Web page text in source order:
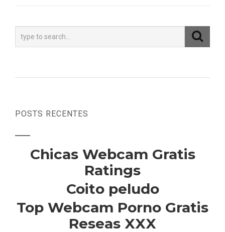
POSTS RECENTES
Chicas Webcam Gratis
Ratings
Coito peludo
Top Webcam Porno Gratis
Reseas XXX